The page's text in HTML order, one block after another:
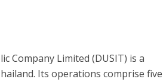
Company Limited (DUSIT) is a
. Its operations comprise five